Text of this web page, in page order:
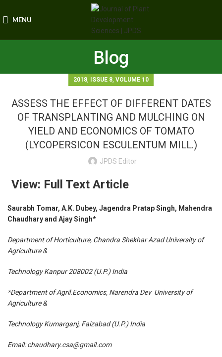
MENU
Blog
2018, ISSUE 8, VOLUME 10
ASSESS THE EFFECT OF DIFFERENT DATES
OF TRANSPLANTING AND MULCHING ON
YIELD AND ECONOMICS OF TOMATO
(LYCOPERSICON ESCULENTUM MILL.)
JPDS Editor
View: Full Text Article
Saurabh Tomar, A.K. Dubey, Jagendra Pratap Singh, Mahendra
Chaudhary and Ajay Singh*
Department of Horticulture, Chandra Shekhar Azad University of
Agriculture &
Technology Kanpur 208002 (U.P.) India
*Department of Agril.Economics, Narendra Dev University of
Agriculture &
Technology Kumarganj, Faizabad (U.P.) India
Email:chaudhary.csa@gmail.com